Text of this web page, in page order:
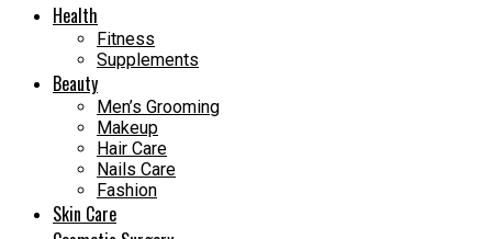
Health
Fitness
Supplements
Beauty
Men’s Grooming
Makeup
Hair Care
Nails Care
Fashion
Skin Care